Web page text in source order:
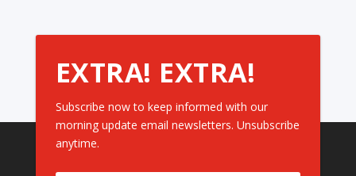
EXTRA! EXTRA!
Subscribe now to keep informed with our
morning update email newsletters. Unsubscribe
anytime.